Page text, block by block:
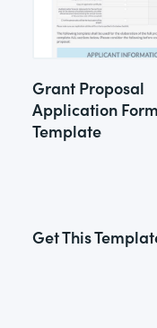
Grant Proposal
Application Form
Template
Get This